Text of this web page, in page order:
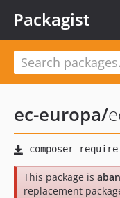
Packagist
ec-europa/
This package is
replacement